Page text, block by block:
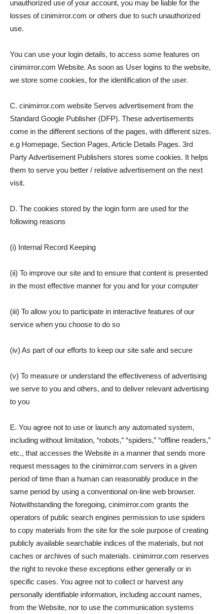
unauthorized use of your account, you may be liable for the
losses of cinimirror.com or others due to such unauthorized
use.
You can use your login details, to access some features on
cinimirror.com Website. As soon as User logins to the website,
we store some cookies, for the identification of the user.
C. cinimirror.com website Serves advertisement from the
Standard Google Publisher (DFP). These advertisements
come in the different sections of the pages, with different sizes.
e.g Homepage, Section Pages, Article Details Pages. 3rd
Party Advertisement Publishers stores some cookies. It helps
them to serve you better / relative advertisement on the next
visit.
D. The cookies stored by the login form are used for the
following reasons
(i) Internal Record Keeping
(ii) To improve our site and to ensure that content is presented
in the most effective manner for you and for your computer
(iii) To allow you to participate in interactive features of our
service when you choose to do so
(iv) As part of our efforts to keep our site safe and secure
(v) To measure or understand the effectiveness of advertising
we serve to you and others, and to deliver relevant advertising
to you
E. You agree not to use or launch any automated system,
including without limitation, “robots,” “spiders,” “offline readers,”
etc., that accesses the Website in a manner that sends more
request messages to the cinimirror.com servers in a given
period of time than a human can reasonably produce in the
same period by using a conventional on-line web browser.
Notwithstanding the foregoing, cinimirror.com grants the
operators of public search engines permission to use spiders
to copy materials from the site for the sole purpose of creating
publicly available searchable indices of the materials, but not
caches or archives of such materials. cinimirror.com reserves
the right to revoke these exceptions either generally or in
specific cases. You agree not to collect or harvest any
personally identifiable information, including account names,
from the Website, nor to use the communication systems